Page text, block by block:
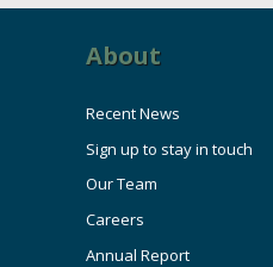
About
Recent News
Sign up to stay in touch
Our Team
Careers
Annual Report